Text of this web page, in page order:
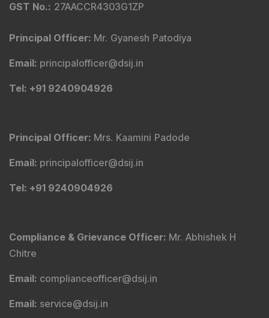
GST No.: 27AACCR4303G1ZP
Principal Officer: Mr. Gyanesh Patodiya
Email: principalofficer@dsij.in
Tel: +91 9240904926
Principal Officer: Mrs. Kaamini Padode
Email: principalofficer@dsij.in
Tel: +91 9240904926
Compliance & Grievance Officer: Mr. Abhishek H
Chitre
Email: complianceofficer@dsij.in
Email: service@dsij.in